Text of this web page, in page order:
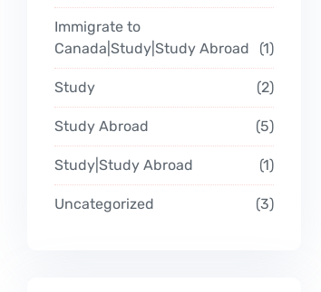
Immigrate to
Canada|Study|Study Abroad
1
Study 2
Study Abroad 5
Study|Study Abroad 1
Uncategorized 3